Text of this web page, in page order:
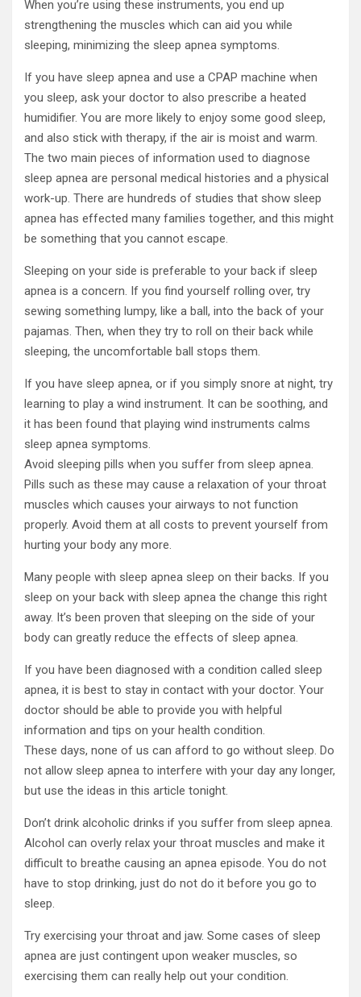
When you’re using these instruments, you end up
strengthening the muscles which can aid you while
sleeping, minimizing the sleep apnea symptoms.
If you have sleep apnea and use a CPAP machine when
you sleep, ask your doctor to also prescribe a heated
humidifier. You are more likely to enjoy some good sleep,
and also stick with therapy, if the air is moist and warm.
The two main pieces of information used to diagnose
sleep apnea are personal medical histories and a physical
work-up. There are hundreds of studies that show sleep
apnea has effected many families together, and this might
be something that you cannot escape.
Sleeping on your side is preferable to your back if sleep
apnea is a concern. If you find yourself rolling over, try
sewing something lumpy, like a ball, into the back of your
pajamas. Then, when they try to roll on their back while
sleeping, the uncomfortable ball stops them.
If you have sleep apnea, or if you simply snore at night, try
learning to play a wind instrument. It can be soothing, and
it has been found that playing wind instruments calms
sleep apnea symptoms.
Avoid sleeping pills when you suffer from sleep apnea.
Pills such as these may cause a relaxation of your throat
muscles which causes your airways to not function
properly. Avoid them at all costs to prevent yourself from
hurting your body any more.
Many people with sleep apnea sleep on their backs. If you
sleep on your back with sleep apnea the change this right
away. It’s been proven that sleeping on the side of your
body can greatly reduce the effects of sleep apnea.
If you have been diagnosed with a condition called sleep
apnea, it is best to stay in contact with your doctor. Your
doctor should be able to provide you with helpful
information and tips on your health condition.
These days, none of us can afford to go without sleep. Do
not allow sleep apnea to interfere with your day any longer,
but use the ideas in this article tonight.
Don’t drink alcoholic drinks if you suffer from sleep apnea.
Alcohol can overly relax your throat muscles and make it
difficult to breathe causing an apnea episode. You do not
have to stop drinking, just do not do it before you go to
sleep.
Try exercising your throat and jaw. Some cases of sleep
apnea are just contingent upon weaker muscles, so
exercising them can really help out your condition.